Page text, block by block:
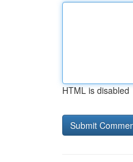
HTML is disabled